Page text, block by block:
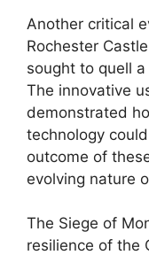
Another critical
Rochester
sought to quell
The innovative
demonstrated
technology
outcome of
evolving nature
The Siege of
resilience of the